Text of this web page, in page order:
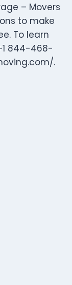
– Movers
to make
To learn
844-468-
.